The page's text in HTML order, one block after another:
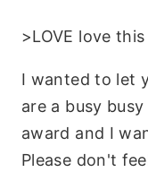
>LOVE love
I wanted to let
are a busy
award and I
Please don't